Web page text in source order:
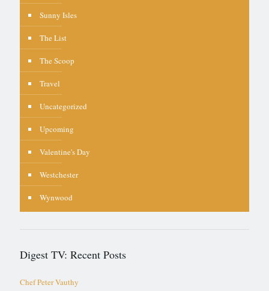
Sunny Isles
The List
The Scoop
Travel
Uncategorized
Upcoming
Valentine's Day
Westchester
Wynwood
Digest TV: Recent Posts
Chef Peter Vauthy